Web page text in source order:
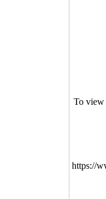
To view
https://